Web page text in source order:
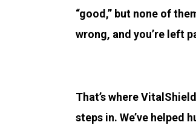
“good,” but none of
wrong, and you’re left
That’s where
steps in. We’ve